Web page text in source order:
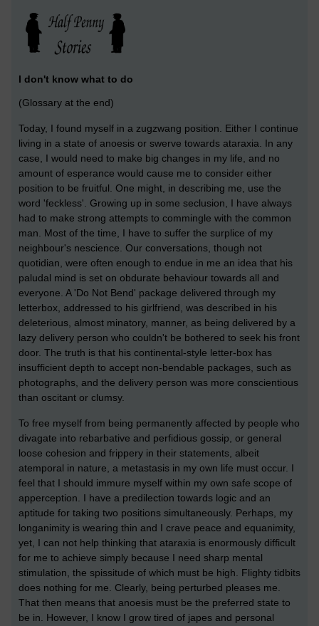
I don't know what to do
(Glossary at the end)
Today, I found myself in a zugzwang position. Either I continue
living in a state of anoesis or swerve towards ataraxia. In any
case, I would need to make big changes in my life, and no
amount of esperance would cause me to consider either
position to be fruitful. One might, in describing me, use the
word 'feckless'. Growing up in some seclusion, I have always
had to make strong attempts to commingle with the common
man. Most of the time, I have to suffer the surplice of my
neighbour's nescience. Our conversations, though not
quotidian, were often enough to endue in me an idea that his
paludal mind is set on obdurate behaviour towards all and
everyone. A 'Do Not Bend' package delivered through my
letterbox, addressed to his girlfriend, was described in his
deleterious, almost minatory, manner, as being delivered by a
lazy delivery person who couldn't be bothered to seek his front
door. The truth is that his continental-style letter-box has
insufficient depth to accept non-bendable packages, such as
photographs, and the delivery person was more conscientious
than oscitant or clumsy.
To free myself from being permanently affected by people who
divagate into rebarbative and perfidious gossip, or general
loose cohesion and frippery in their statements, albeit
atemporal in nature, a metastasis in my own life must occur. I
feel that I should immure myself within my own safe scope of
apperception. I have a predilection towards logic and an
aptitude for taking two positions simultaneously. Perhaps, my
longanimity is wearing thin and I crave peace and equanimity,
yet, I can not help thinking that ataraxia is enormously difficult
for me to achieve simply because I need sharp mental
stimulation, the spissitude of which must be high. Flighty tidbits
does nothing for me. Clearly, being perturbed pleases me.
That then means that anoesis must be the preferred state to
be in. However, I know I grow tired of japes and personal